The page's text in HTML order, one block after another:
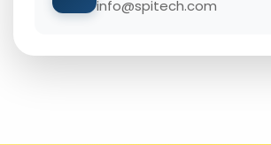
info@spitech.com